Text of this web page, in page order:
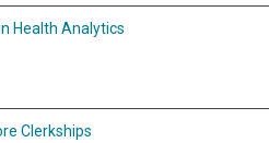
Health Analytics
Clerkships